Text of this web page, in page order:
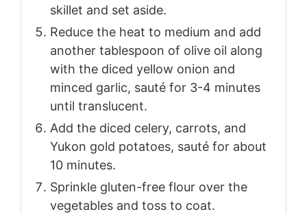
skillet and set aside.
Reduce the heat to medium and add
another tablespoon of olive oil along
with the diced yellow onion and
minced garlic, sauté for 3-4 minutes
until translucent.
Add the diced celery, carrots, and
Yukon gold potatoes, sauté for about
10 minutes.
Sprinkle gluten-free flour over the
vegetables and toss to coat.